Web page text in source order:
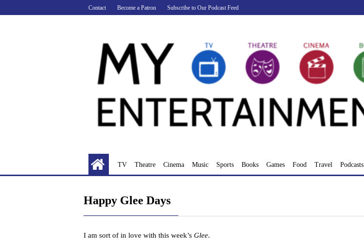
to
Contact Become a Patron Subscribe to Our Podcast Feed
TV Theatre Cinema Music Sports Books Games Food Travel Podcasts
Happy Glee Days
I am sort of in love with this week’s Glee.